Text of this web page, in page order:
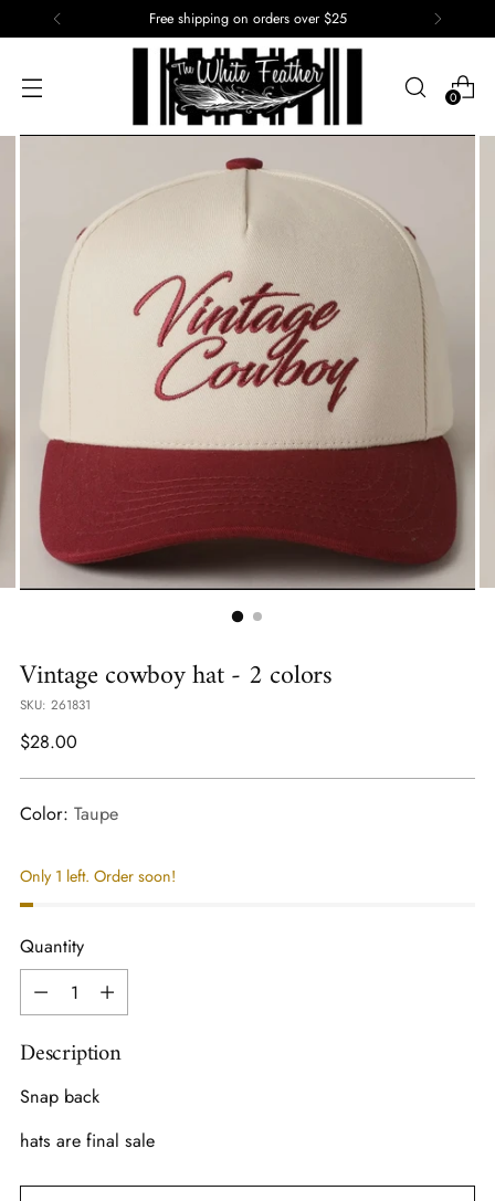
Free shipping on orders over $25
0
Vintage cowboy hat - 2 colors
SKU: 261831
Regular
$28.00
Color: Taupe
Only 1 left. Order soon!
Quantity
Quantity
Description
Snap back
hats are final sale